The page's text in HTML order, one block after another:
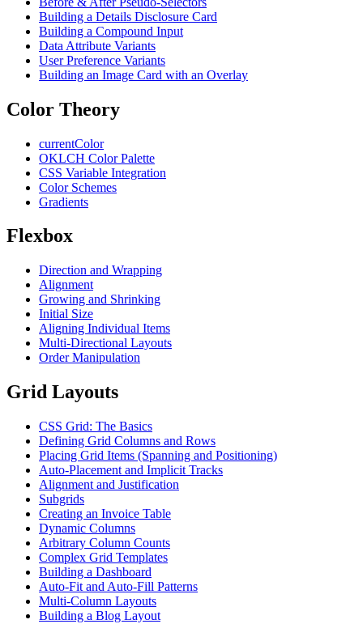
Building a Details Disclosure Card
Building a Compound Input
Data Attribute Variants
User Preference Variants
Building an Image Card with an Overlay
Color Theory
currentColor
OKLCH Color Palette
CSS Variable Integration
Color Schemes
Gradients
Flexbox
Direction and Wrapping
Alignment
Growing and Shrinking
Initial Size
Aligning Individual Items
Multi-Directional Layouts
Order Manipulation
Grid Layouts
CSS Grid: The Basics
Defining Grid Columns and Rows
Placing Grid Items (Spanning and Positioning)
Auto-Placement and Implicit Tracks
Alignment and Justification
Subgrids
Creating an Invoice Table
Dynamic Columns
Arbitrary Column Counts
Complex Grid Templates
Building a Dashboard
Auto-Fit and Auto-Fill Patterns
Multi-Column Layouts
Building a Blog Layout